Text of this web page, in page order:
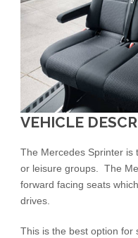
VEHICLE
The Mercedes Sprinter is
or leisure groups. The
forward facing seats
drives.
This is the best option for